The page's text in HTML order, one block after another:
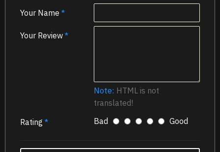
Your Name
Your Review
Note: HTML is not
translated!
Rating
Bad Good